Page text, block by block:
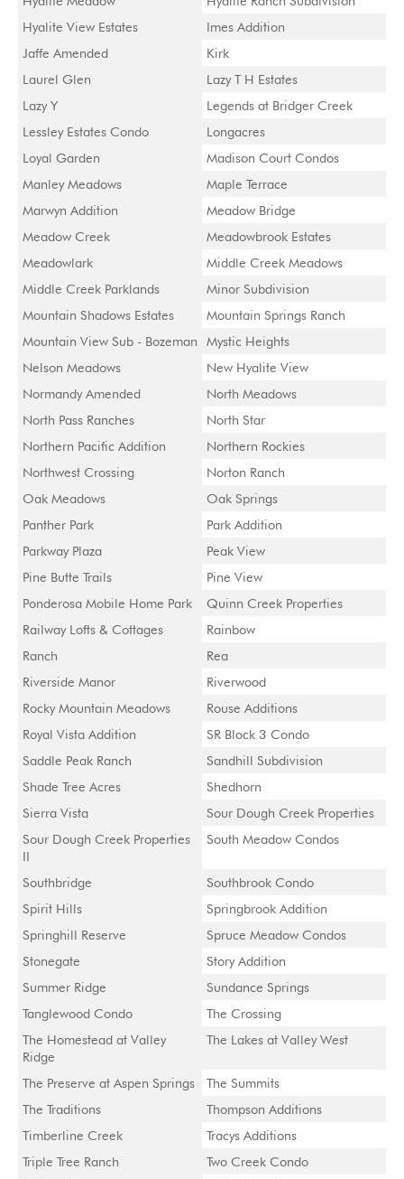
Hyalite View Estates
Imes Addition
Jaffe Amended
Kirk
Laurel Glen
Lazy T H Estates
Lazy Y
Legends at Bridger Creek
Lessley Estates Condo
Longacres
Loyal Garden
Madison Court Condos
Manley Meadows
Maple Terrace
Marwyn Addition
Meadow Bridge
Meadow Creek
Meadowbrook Estates
Meadowlark
Middle Creek Meadows
Middle Creek Parklands
Minor Subdivision
Mountain Shadows Estates
Mountain Springs Ranch
Mountain View Sub - Bozeman
Mystic Heights
Nelson Meadows
New Hyalite View
Normandy Amended
North Meadows
North Pass Ranches
North Star
Northern Pacific Addition
Northern Rockies
Northwest Crossing
Norton Ranch
Oak Meadows
Oak Springs
Panther Park
Park Addition
Parkway Plaza
Peak View
Pine Butte Trails
Pine View
Ponderosa Mobile Home Park
Quinn Creek Properties
Railway Lofts & Cottages
Rainbow
Ranch
Rea
Riverside Manor
Riverwood
Rocky Mountain Meadows
Rouse Additions
Royal Vista Addition
SR Block 3 Condo
Saddle Peak Ranch
Sandhill Subdivision
Shade Tree Acres
Shedhorn
Sierra Vista
Sour Dough Creek Properties
Sour Dough Creek Properties
II
South Meadow Condos
Southbridge
Southbrook Condo
Spirit Hills
Springbrook Addition
Springhill Reserve
Spruce Meadow Condos
Stonegate
Story Addition
Summer Ridge
Sundance Springs
Tanglewood Condo
The Crossing
The Homestead at Valley
Ridge
The Lakes at Valley West
The Preserve at Aspen Springs
The Summits
The Traditions
Thompson Additions
Timberline Creek
Tracys Additions
Triple Tree Ranch
Two Creek Condo